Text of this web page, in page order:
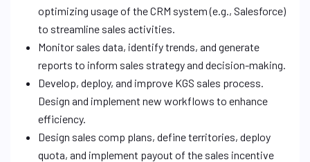
optimizing usage of the CRM system (e.g., Salesforce)
to streamline sales activities.
Monitor sales data, identify trends, and generate
reports to inform sales strategy and decision-making.
Develop, deploy, and improve KGS sales process.
Design and implement new workflows to enhance
efficiency.
Design sales comp plans, define territories, deploy
quota, and implement payout of the sales incentive